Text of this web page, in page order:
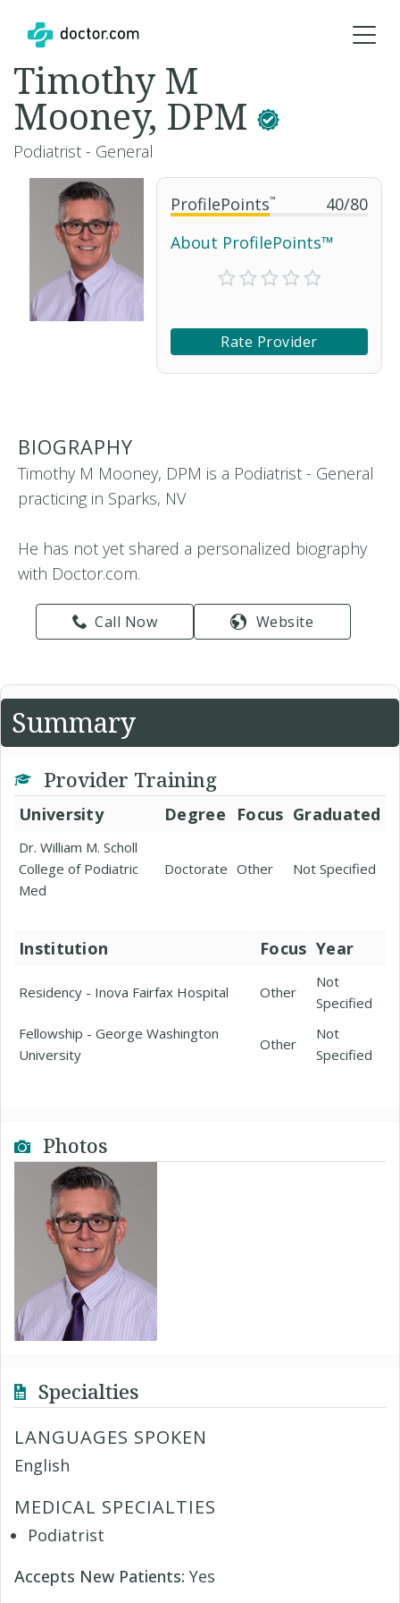
ProfilePoints™ 40/80
About ProfilePoints™
Rate Provider
Timothy M
Mooney, DPM
Podiatrist - General
BIOGRAPHY
Timothy M Mooney, DPM is a Podiatrist - General
practicing in Sparks, NV
He has not yet shared a personalized biography
with Doctor.com.
Call Now Website
Summary
Provider Training
University Degree Focus Graduated
Dr. William M. Scholl
College of Podiatric
Med
Doctorate Other Not Specified
Institution Focus Year
Residency - Inova Fairfax Hospital Other
Not
Specified
Fellowship - George Washington
University
Other
Not
Specified
Photos
Specialties
LANGUAGES SPOKEN
English
MEDICAL SPECIALTIES
Podiatrist
Accepts New Patients: Yes